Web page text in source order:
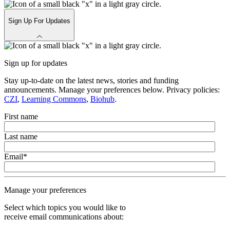
Sign Up For Updates
Sign up for updates
Stay up-to-date on the latest news, stories and funding
announcements. Manage your preferences below. Privacy policies:
CZI, Learning Commons, Biohub.
First name
Last name
Email*
Manage your preferences
Select which topics you would like to
receive email communications about: